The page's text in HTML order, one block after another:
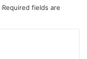
Required fields are